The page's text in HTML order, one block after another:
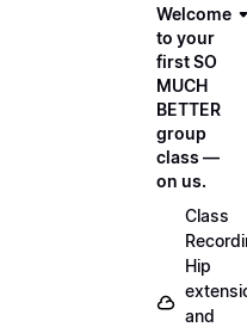
Welcome
to your
first SO
MUCH
BETTER
group
class —
on us.
Class
Hip
and